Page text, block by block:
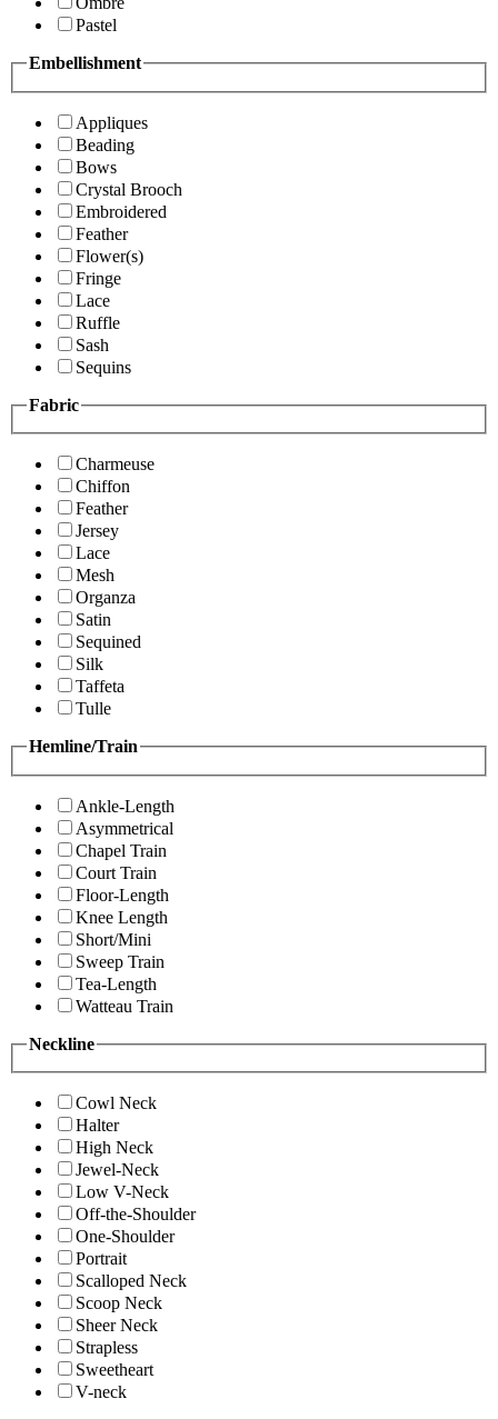
Pastel
Embellishment
Appliques
Beading
Bows
Crystal Brooch
Embroidered
Feather
Flower(s)
Fringe
Lace
Ruffle
Sash
Sequins
Fabric
Charmeuse
Chiffon
Feather
Jersey
Lace
Mesh
Organza
Satin
Sequined
Silk
Taffeta
Tulle
Hemline/Train
Ankle-Length
Asymmetrical
Chapel Train
Court Train
Floor-Length
Knee Length
Short/Mini
Sweep Train
Tea-Length
Watteau Train
Neckline
Cowl Neck
Halter
High Neck
Jewel-Neck
Low V-Neck
Off-the-Shoulder
One-Shoulder
Portrait
Scalloped Neck
Scoop Neck
Sheer Neck
Strapless
Sweetheart
V-neck